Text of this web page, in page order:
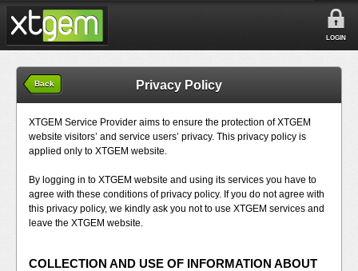
LOGIN
Back Privacy Policy
XTGEM Service Provider aims to ensure the protection of XTGEM
website visitors’ and service users’ privacy. This privacy policy is
applied only to XTGEM website.
By logging in to XTGEM website and using its services you have to
agree with these conditions of privacy policy. If you do not agree with
this privacy policy, we kindly ask you not to use XTGEM services and
leave the XTGEM website.
COLLECTION AND USE OF INFORMATION ABOUT